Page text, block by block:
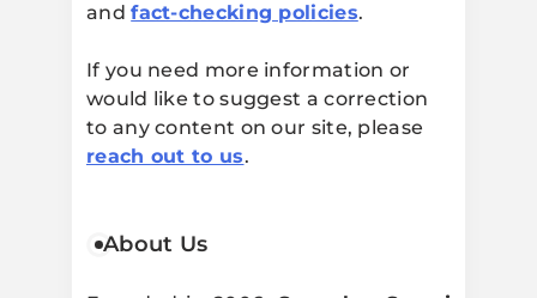
andfact-checking policies.
If you need more information or
would like to suggest a correction
to any content on our site, please
reach out to us.
About Us